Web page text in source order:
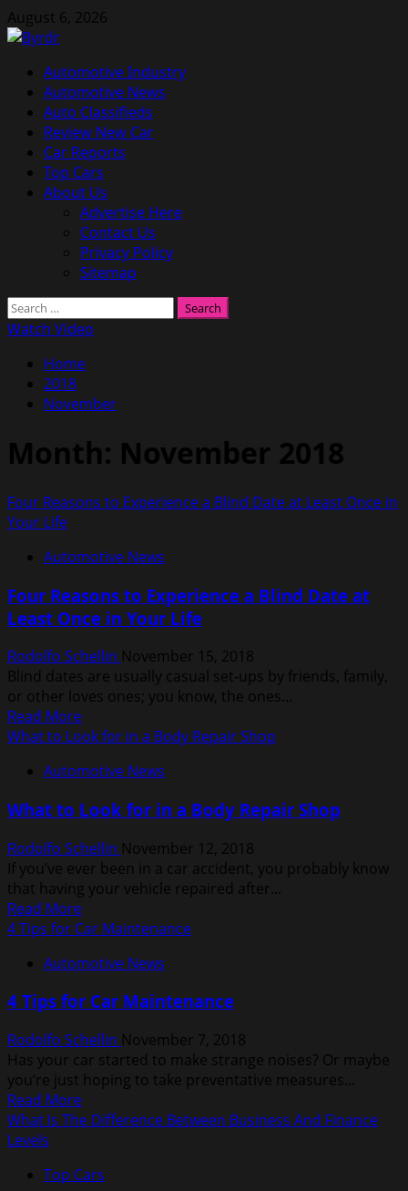
Skip
to
August 6, 2026
Primary
Menu
Automotive Industry
Automotive News
Auto Classifieds
Review New Car
Car Reports
Top Cars
About Us
Advertise Here
Contact Us
Privacy Policy
Sitemap
Search
for:
Watch Video
Home
2018
November
Month: November 2018
Four Reasons to Experience a Blind Date at Least Once in
Your Life
Automotive News
Four Reasons to Experience a Blind Date at
Least Once in Your Life
Rodolfo Schellin November 15, 2018
Blind dates are usually casual set-ups by friends, family,
or other loves ones; you know, the ones...
Read MoreRead
more
Four
to
a
Blind
Date
at
Least
Once
in
Your
Life
What to Look for in a Body Repair Shop
Automotive News
What to Look for in a Body Repair Shop
Rodolfo Schellin November 12, 2018
If you’ve ever been in a car accident, you probably know
that having your vehicle repaired after...
Read MoreRead
more
What
Look
in
a
Body
Repair
Shop
4 Tips for Car Maintenance
Automotive News
4 Tips for Car Maintenance
Rodolfo Schellin November 7, 2018
Has your car started to make strange noises? Or maybe
you’re just hoping to take preventative measures...
Read MoreRead
more
Tips
What Is The Difference Between Business And Finance
Levels
Top Cars